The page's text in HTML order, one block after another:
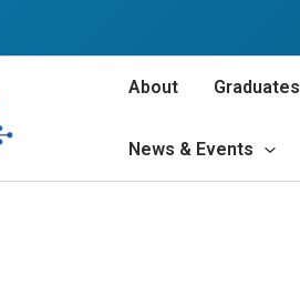
About Graduates
News & Events